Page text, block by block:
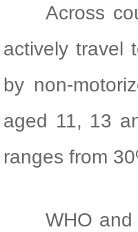
Across
actively travel
by non-
aged 11, 13
ranges from
WHO and